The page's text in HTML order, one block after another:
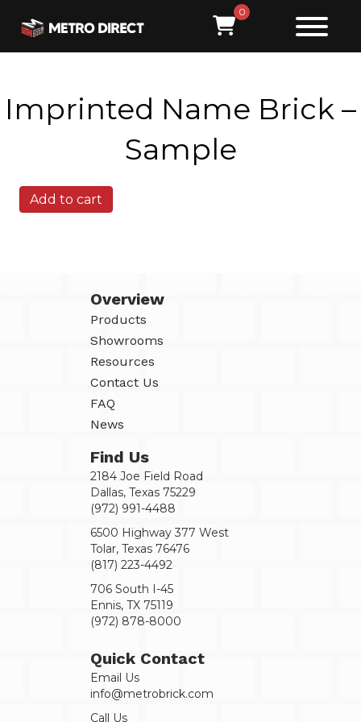
0
Imprinted Name Brick –
Sample
Imprinted
Name
Add to cart
Overview
Products
Showrooms
Resources
Contact Us
FAQ
News
Find Us
2184 Joe Field Road
Dallas, Texas 75229
(972) 991-4488
6500 Highway 377 West
Tolar, Texas 76476
(817) 223-4492
706 South I-45
Ennis, TX 75119
(972) 878-8000
Quick Contact
Email Us
info@metrobrick.com
Call Us